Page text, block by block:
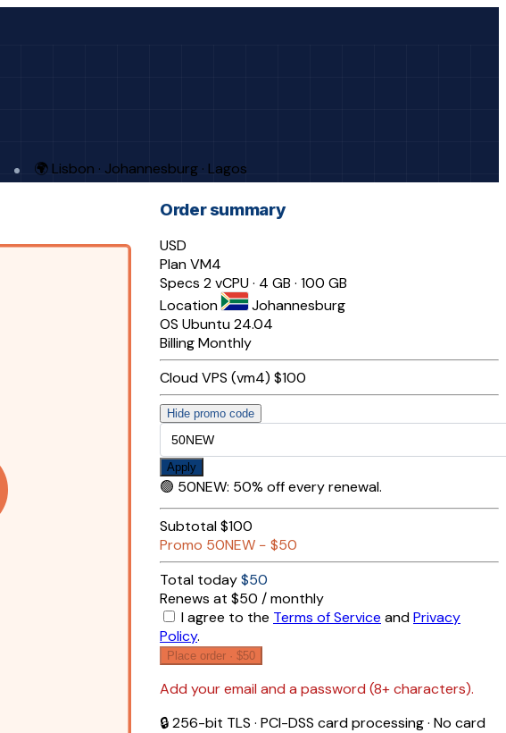
🌍 Lisbon · Johannesburg · Lagos
Order summary
USD
PlanVM4
Specs 2 vCPU · 4 GB · 100 GB
Location
Johannesburg
OS Ubuntu 24.04
BillingMonthly
Cloud VPS (vm4) $100
Hide promo code
Apply
🟢 50NEW: 50% off every renewal.
Subtotal$100
Promo 50NEW − $50
Total today$50
Renews at $50 / monthly
I agree to the Terms of Service andPrivacy
Policy.
Place order · $50
Add your email and a password (8+ characters).
🔒 256-bit TLS · PCI-DSS card processing · No card